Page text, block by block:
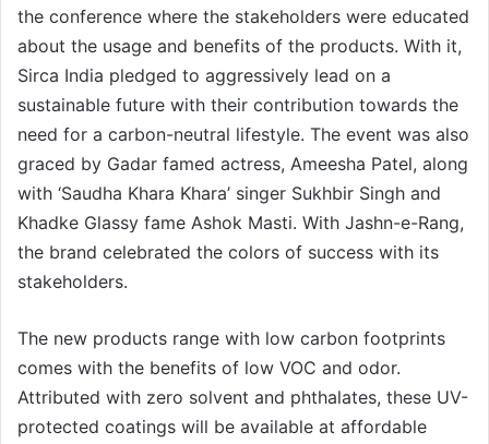
the conference where the stakeholders were educated
about the usage and benefits of the products. With it,
Sirca India pledged to aggressively lead on a
sustainable future with their contribution towards the
need for a carbon-neutral lifestyle. The event was also
graced by Gadar famed actress, Ameesha Patel, along
with ‘Saudha Khara Khara’ singer Sukhbir Singh and
Khadke Glassy fame Ashok Masti. With Jashn-e-Rang,
the brand celebrated the colors of success with its
stakeholders.
The new products range with low carbon footprints
comes with the benefits of low VOC and odor.
Attributed with zero solvent and phthalates, these UV-
protected coatings will be available at affordable